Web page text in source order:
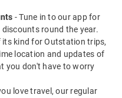
- Tune in to our app for
round the year.
kind for Outstation trips,
location and updates of
you don't have to worry
love travel, our regular